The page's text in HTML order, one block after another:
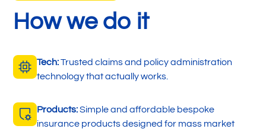
How we do it
Tech:Trusted claims and policy administration
technology that actually works.
Products:Simple and affordable bespoke
insurance products designed for mass market